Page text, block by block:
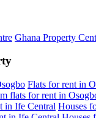
Ghana Property
Flats for rent in
flats for rent in
in Ife Central Houses